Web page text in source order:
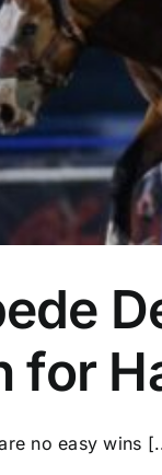
for
no easy wins